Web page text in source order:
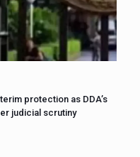
protection as DDA’s
judicial scrutiny